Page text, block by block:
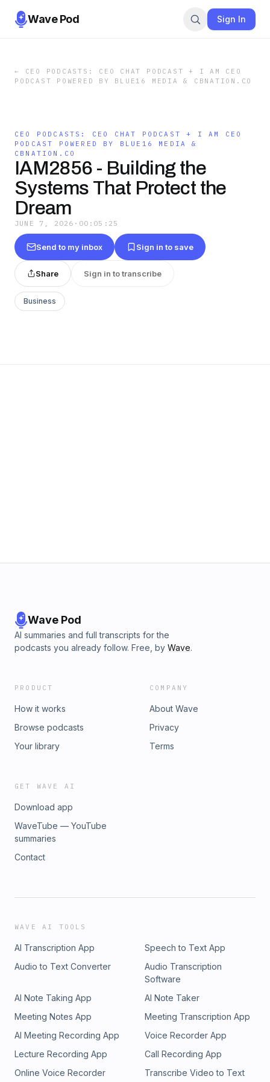
Wave Pod Sign In
←
CEO PODCASTS: CEO CHAT PODCAST + I AM CEO
PODCAST POWERED BY BLUE16 MEDIA & CBNATION.CO
CEO PODCASTS: CEO CHAT PODCAST + I AM CEO
PODCAST POWERED BY BLUE16 MEDIA &
CBNATION.CO
IAM2856 - Building the
Systems That Protect the
Dream
JUNE 7, 2026 · 00:05:25
Send to my inbox Sign in to save
Share Sign in to transcribe
Business
Wave Pod
AI summaries and full transcripts for the
podcasts you already follow. Free, by Wave.
PRODUCT
How it works
Browse podcasts
Your library
COMPANY
About Wave
Privacy
Terms
GET WAVE AI
Download app
WaveTube — YouTube
summaries
Contact
WAVE AI TOOLS
AI Transcription App
Speech to Text App
Audio to Text Converter
Audio Transcription
Software
AI Note Taking App
AI Note Taker
Meeting Notes App
Meeting Transcription App
AI Meeting Recording App
Voice Recorder App
Lecture Recording App
Call Recording App
Online Voice Recorder
Transcribe Video to Text